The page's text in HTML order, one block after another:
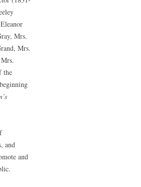
Mrs.
Mrs.
the
and
and